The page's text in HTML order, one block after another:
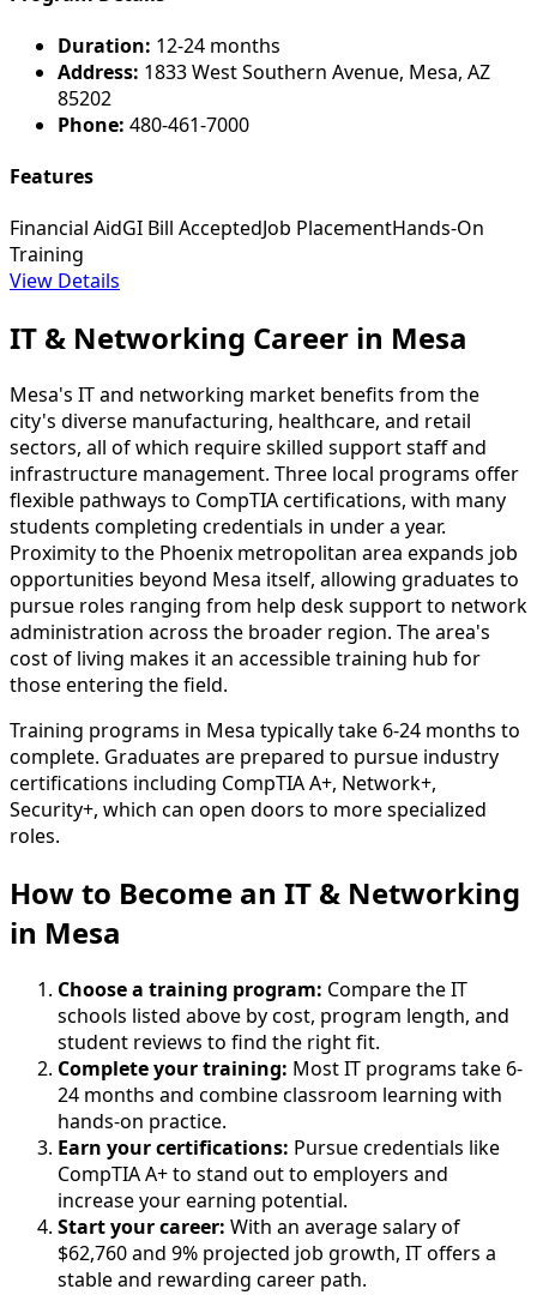
Duration: 12-24 months
Address: 1833 West Southern Avenue, Mesa, AZ
85202
Phone: 480-461-7000
Features
Financial AidGI Bill AcceptedJob PlacementHands-On
Training
View Details
IT & Networking Career in Mesa
Mesa's IT and networking market benefits from the
city's diverse manufacturing, healthcare, and retail
sectors, all of which require skilled support staff and
infrastructure management. Three local programs offer
flexible pathways to CompTIA certifications, with many
students completing credentials in under a year.
Proximity to the Phoenix metropolitan area expands job
opportunities beyond Mesa itself, allowing graduates to
pursue roles ranging from help desk support to network
administration across the broader region. The area's
cost of living makes it an accessible training hub for
those entering the field.
Training programs in Mesa typically take 6-24 months to
complete. Graduates are prepared to pursue industry
certifications including CompTIA A+, Network+,
Security+, which can open doors to more specialized
roles.
How to Become an IT & Networking
in Mesa
Choose a training program: Compare the IT
schools listed above by cost, program length, and
student reviews to find the right fit.
Complete your training: Most IT programs take 6-
24 months and combine classroom learning with
hands-on practice.
Earn your certifications: Pursue credentials like
CompTIA A+ to stand out to employers and
increase your earning potential.
Start your career: With an average salary of
$62,760 and 9% projected job growth, IT offers a
stable and rewarding career path.